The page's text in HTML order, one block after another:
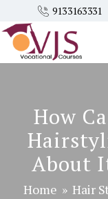
9133163331
How
About
Home » Hair